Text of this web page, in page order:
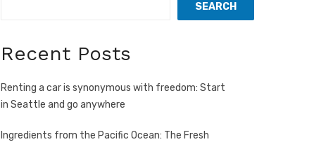
SEARCH
Recent Posts
Renting a car is synonymous with freedom: Start
in Seattle and go anywhere
Ingredients from the Pacific Ocean: The Fresh